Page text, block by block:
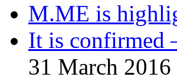
M.ME is
It is confirmed
31 March 2016